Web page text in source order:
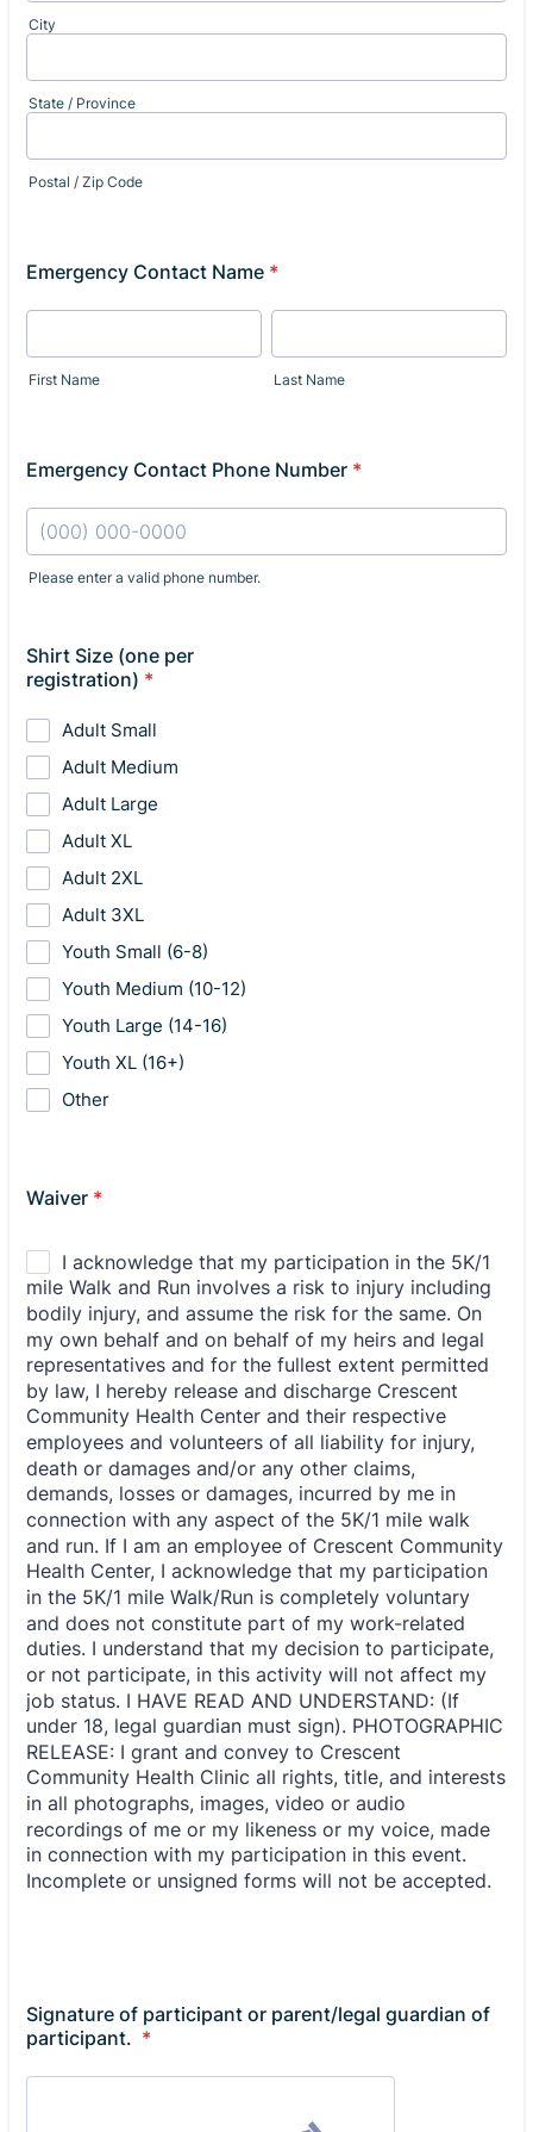
City
State / Province
Postal / Zip Code
Emergency Contact Name *
First Name Last Name
Emergency Contact Phone Number *
Please enter a valid phone number.
Shirt Size (one per
registration) *
Adult Small
Adult Medium
Adult Large
Adult XL
Adult 2XL
Adult 3XL
Youth Small (6-8)
Youth Medium (10-12)
Youth Large (14-16)
Youth XL (16+)
Other
Waiver *
Signature of participant or parent/legal guardian of
participant. *